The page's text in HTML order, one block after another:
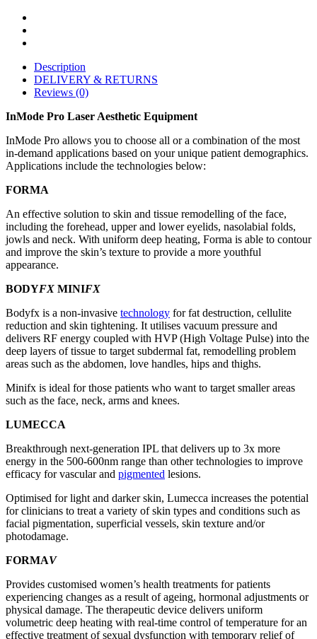
Description
DELIVERY & RETURNS
Reviews (0)
InMode Pro Laser Aesthetic Equipment
InMode Pro allows you to choose all or a combination of the most
in-demand applications based on your unique patient demographics.
Applications include the technologies below:
FORMA
An effective solution to skin and tissue remodelling of the face,
including the forehead, upper and lower eyelids, nasolabial folds,
jowls and neck. With uniform deep heating, Forma is able to contour
and improve the skin’s texture to provide a more youthful
appearance.
BODYFX MINIFX
Bodyfx is a non-invasive technology for fat destruction, cellulite
reduction and skin tightening. It utilises vacuum pressure and
delivers RF energy coupled with HVP (High Voltage Pulse) into the
deep layers of tissue to target subdermal fat, remodelling problem
areas such as the abdomen, love handles, hips and thighs.
Minifx is ideal for those patients who want to target smaller areas
such as the face, neck, arms and knees.
LUMECCA
Breakthrough next-generation IPL that delivers up to 3x more
energy in the 500-600nm range than other technologies to improve
efficacy for vascular and pigmented lesions.
Optimised for light and darker skin, Lumecca increases the potential
for clinicians to treat a variety of skin types and conditions such as
facial pigmentation, superficial vessels, skin texture and/or
photodamage.
FORMAV
Provides customised women’s health treatments for patients
experiencing changes as a result of ageing, hormonal adjustments or
physical damage. The therapeutic device delivers uniform
volumetric deep heating with real-time control of temperature for an
effective treatment of sexual dysfunction with temporary relief of